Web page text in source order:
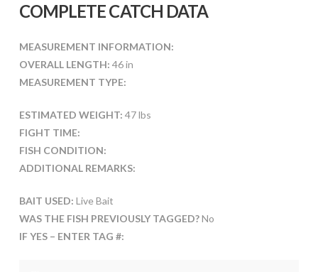
COMPLETE CATCH DATA
MEASUREMENT INFORMATION:
OVERALL LENGTH: 46 in
MEASUREMENT TYPE:
ESTIMATED WEIGHT: 47 lbs
FIGHT TIME:
FISH CONDITION:
ADDITIONAL REMARKS:
BAIT USED: Live Bait
WAS THE FISH PREVIOUSLY TAGGED?No
IF YES – ENTER TAG #: